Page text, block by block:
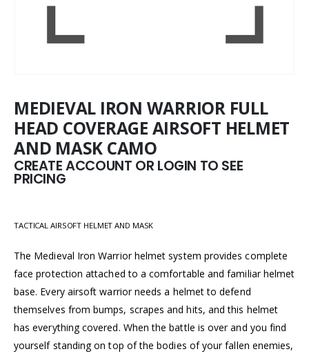
MEDIEVAL IRON WARRIOR FULL
HEAD COVERAGE AIRSOFT HELMET
AND MASK CAMO
CREATE ACCOUNT OR LOGIN TO SEE
PRICING
TACTICAL AIRSOFT HELMET AND MASK
The Medieval Iron Warrior helmet system provides complete
face protection attached to a comfortable and familiar helmet
base. Every airsoft warrior needs a helmet to defend
themselves from bumps, scrapes and hits, and this helmet
has everything covered. When the battle is over and you find
yourself standing on top of the bodies of your fallen enemies,